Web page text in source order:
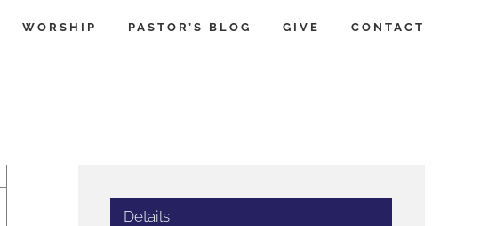
WORSHIP PASTOR’S BLOG GIVE CONTACT
Details